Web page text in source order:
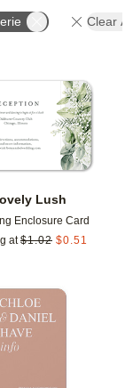
Clear All
Lush
Enclosure Card
at $1.02 $0.51